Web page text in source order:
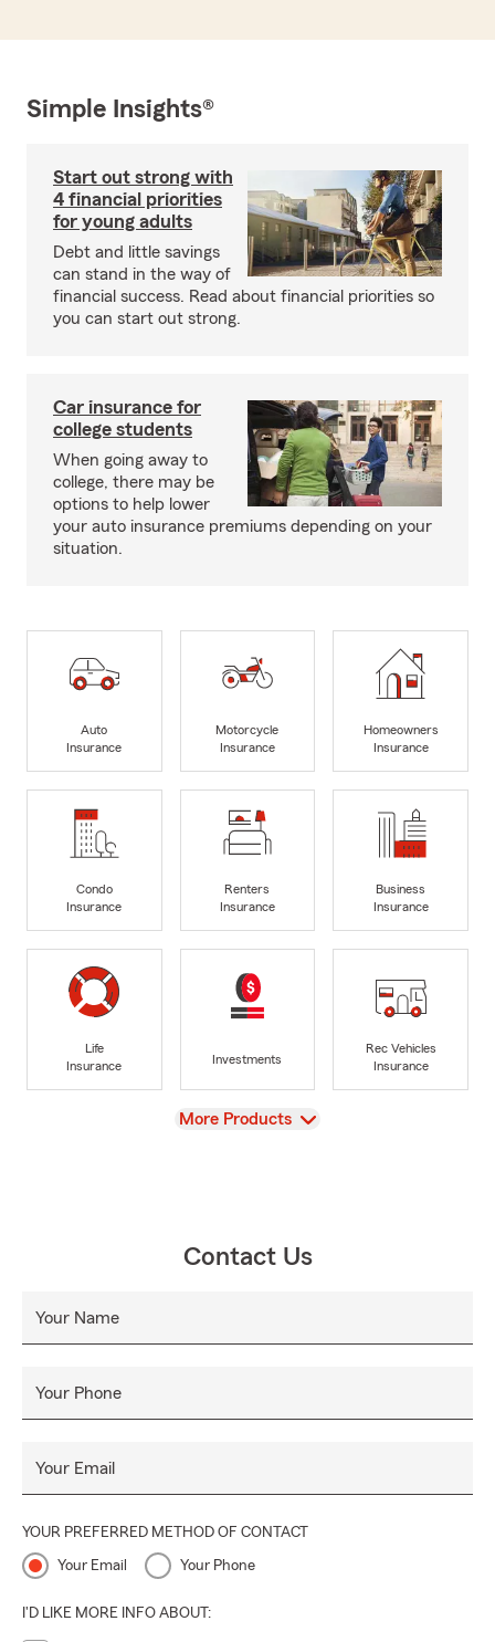
Simple Insights®
Start out strong with
4 financial priorities
for young adults
Debt and little savings
can stand in the way of
financial success. Read about financial priorities so
you can start out strong.
Car insurance for
college students
When going away to
college, there may be
options to help lower
your auto insurance premiums depending on your
situation.
Auto
Insurance
Motorcycle
Insurance
Homeowners
Insurance
Condo
Insurance
Renters
Insurance
Business
Insurance
Life
Insurance
Investments
Rec Vehicles
Insurance
View
More Products
Contact Us
Your Name
Your Phone
Your Email
YOUR PREFERRED METHOD OF CONTACT
Your Email Your Phone
I'D LIKE MORE INFO ABOUT: